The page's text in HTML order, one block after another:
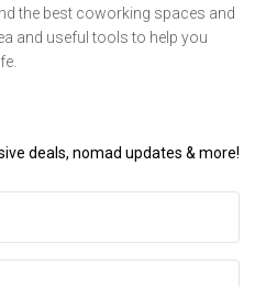
the best coworking spaces and
and useful tools to help you
deals, nomad updates & more!